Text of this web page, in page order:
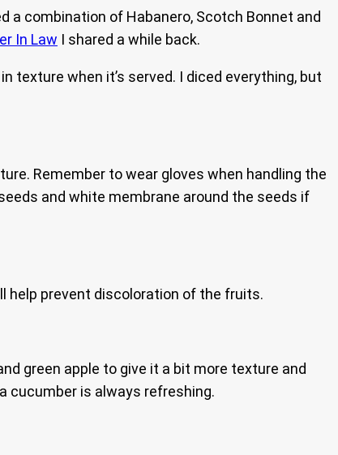
a combination of Habanero, Scotch Bonnet and
In Law I shared a while back.
in texture when it’s served. I diced everything, but
Remember to wear gloves when handling the
and white membrane around the seeds if
help prevent discoloration of the fruits.
green apple to give it a bit more texture and
cucumber is always refreshing.